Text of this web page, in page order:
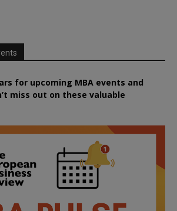
for upcoming MBA events and
miss out on these valuable